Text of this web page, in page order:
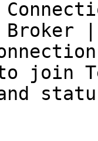
join